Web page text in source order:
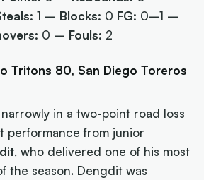
1 – Blocks: 0 FG: 0–1 –
0 – Fouls: 2
Tritons 80, San Diego Toreros
in a two-point road loss
performance from junior
, who delivered one of his most
the season. Dengdit was